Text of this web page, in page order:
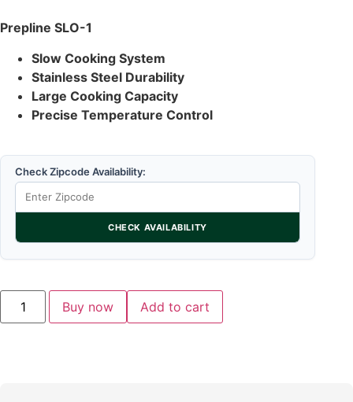
Prepline SLO-1
Slow Cooking System
Stainless Steel Durability
Large Cooking Capacity
Precise Temperature Control
Check Zipcode Availability:
CHECK AVAILABILITY
Buy now Add to cart